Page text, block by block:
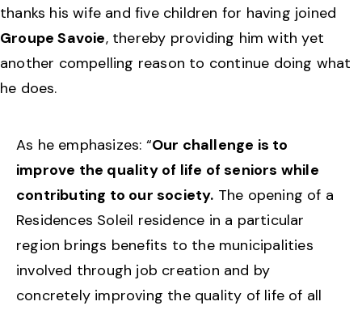
thanks his wife and five children for having joined
Groupe Savoie, thereby providing him with yet
another compelling reason to continue doing what
he does.
As he emphasizes: “Our challenge is to
improve the quality of life of seniors while
contributing to our society. The opening of a
Residences Soleil residence in a particular
region brings benefits to the municipalities
involved through job creation and by
concretely improving the quality of life of all